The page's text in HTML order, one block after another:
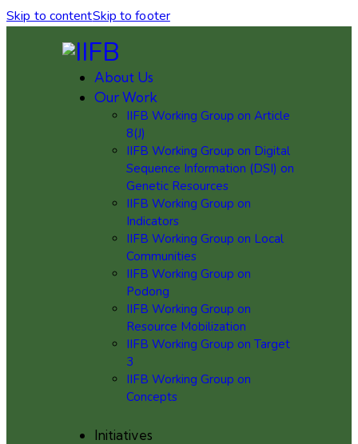
Skip to contentSkip to footer
About Us
Our Work
IIFB Working Group on Article
8(J)
IIFB Working Group on Digital
Sequence Information (DSI) on
Genetic Resources
IIFB Working Group on
Indicators
IIFB Working Group on Local
Communities
IIFB Working Group on
Podong
IIFB Working Group on
Resource Mobilization
IIFB Working Group on Target
3
IIFB Working Group on
Concepts
Initiatives